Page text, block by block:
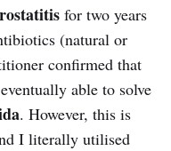
for two years
(natural or
confirmed that
able to solve
. However, this is
I literally utilised